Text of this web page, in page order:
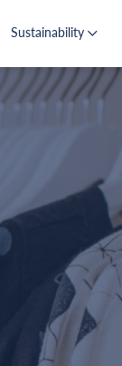
Sustainability